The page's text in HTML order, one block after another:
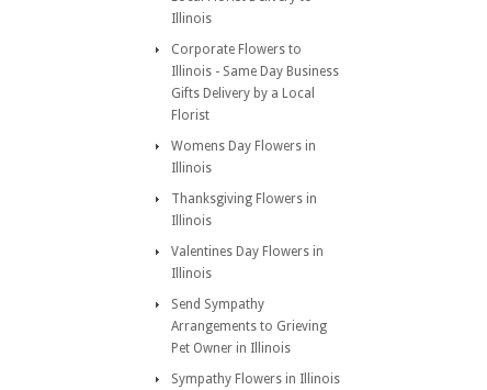
Illinois
Corporate Flowers to
Illinois - Same Day Business
Gifts Delivery by a Local
Florist
Womens Day Flowers in
Illinois
Thanksgiving Flowers in
Illinois
Valentines Day Flowers in
Illinois
Send Sympathy
Arrangements to Grieving
Pet Owner in Illinois
Sympathy Flowers in Illinois